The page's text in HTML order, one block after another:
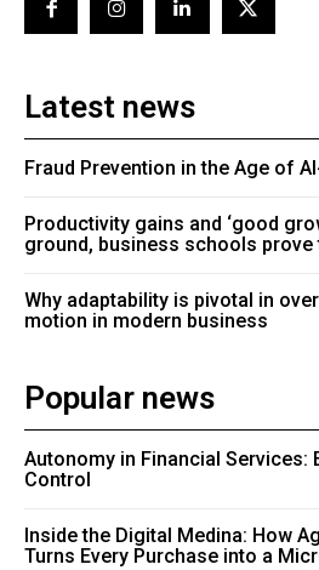
Latest news
Fraud Prevention in the Age of
Productivity gains and ‘good
ground, business schools prove
Why adaptability is pivotal in
motion in modern business
Popular news
Autonomy in Financial Services:
Control
Inside the Digital Medina: How
Turns Every Purchase into a